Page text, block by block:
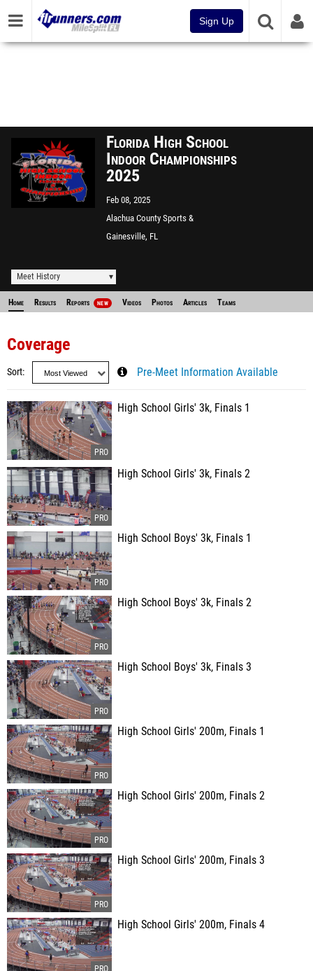
Sign Up
Florida High School
Indoor Championships
2025
Feb 08, 2025
Alachua County Sports &
Event Center
Gainesville, FL
Meet History
Home Results Reports NEW Videos Photos Articles Teams
Coverage
Sort Pre-Meet Information Available
High School Girls' 3k, Finals 1
High School Girls' 3k, Finals 2
High School Boys' 3k, Finals 1
High School Boys' 3k, Finals 2
High School Boys' 3k, Finals 3
High School Girls' 200m, Finals 1
High School Girls' 200m, Finals 2
High School Girls' 200m, Finals 3
High School Girls' 200m, Finals 4